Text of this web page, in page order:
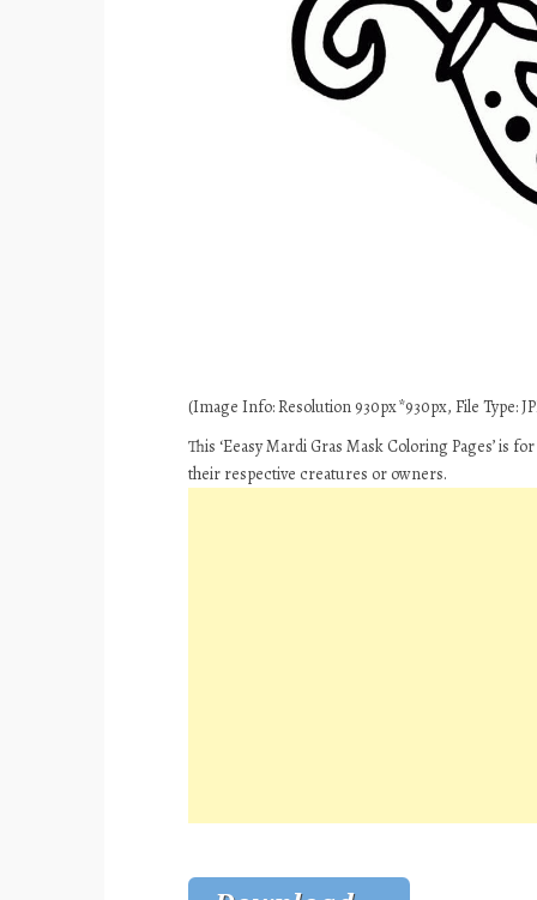
(Image Info: Resolution 930px*930px, File Type:
This ‘Eeasy Mardi Gras Mask Coloring Pages’ is
their respective creatures or owners.